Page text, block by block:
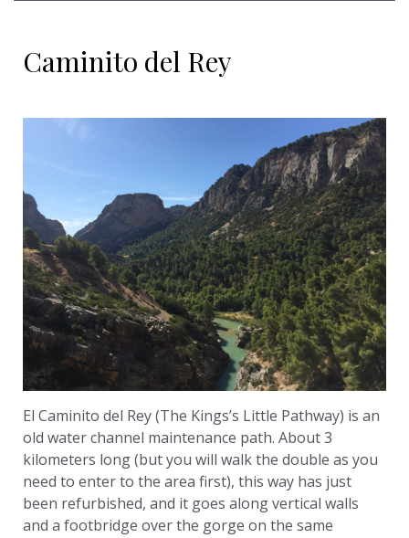
Caminito del Rey
El Caminito del Rey (The Kings’s Little Pathway) is an
old water channel maintenance path. About 3
kilometers long (but you will walk the double as you
need to enter to the area first), this way has just
been refurbished, and it goes along vertical walls
and a footbridge over the gorge on the same